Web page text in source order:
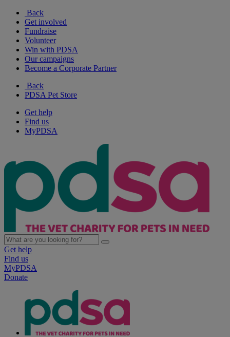
Back
Get involved
Fundraise
Volunteer
Win with PDSA
Our campaigns
Become a Corporate Partner
Back
PDSA Pet Store
Get help
Find us
MyPDSA
Get help
Find us
MyPDSA
Donate